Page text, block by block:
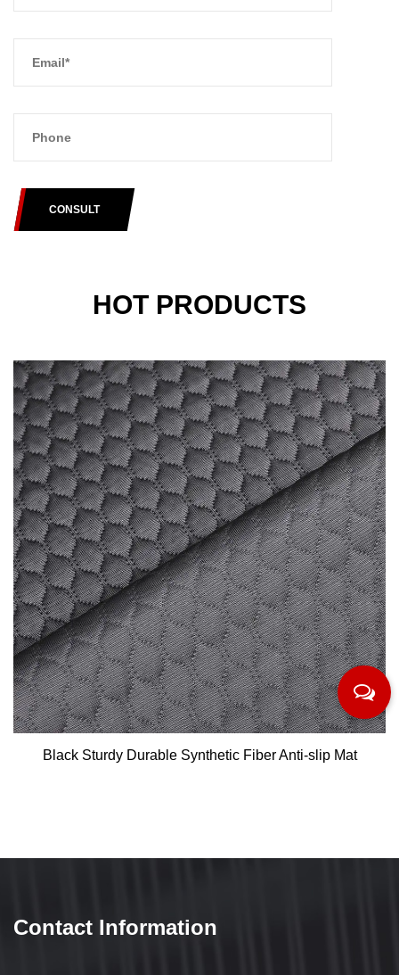
CONSULT
HOT PRODUCTS
Black Sturdy Durable Synthetic Fiber Anti-slip Mat
Contact Information